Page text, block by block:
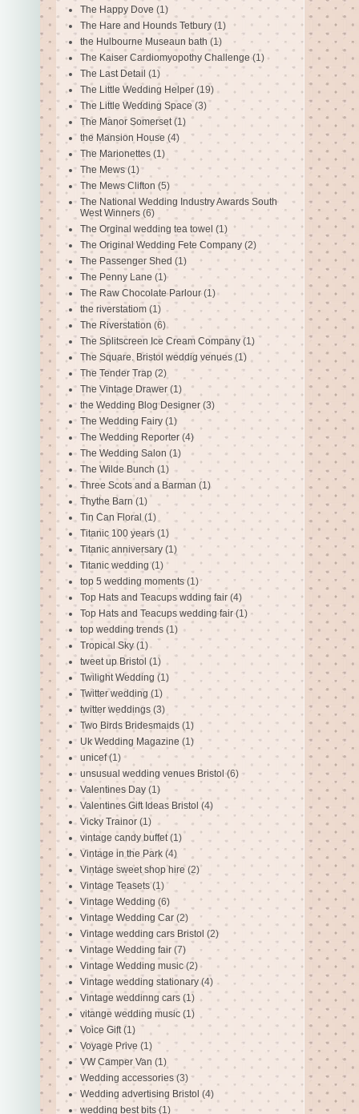
The Happy Dove (1)
The Hare and Hounds Tetbury (1)
the Hulbourne Museaun bath (1)
The Kaiser Cardiomyopothy Challenge (1)
The Last Detail (1)
The Little Wedding Helper (19)
The Little Wedding Space (3)
The Manor Somerset (1)
the Mansion House (4)
The Marionettes (1)
The Mews (1)
The Mews Clifton (5)
The National Wedding Industry Awards South
West Winners (6)
The Orginal wedding tea towel (1)
The Original Wedding Fete Company (2)
The Passenger Shed (1)
The Penny Lane (1)
The Raw Chocolate Parlour (1)
the riverstatiom (1)
The Riverstation (6)
The Splitscreen Ice Cream Company (1)
The Square. Bristol weddig venues (1)
The Tender Trap (2)
The Vintage Drawer (1)
the Wedding Blog Designer (3)
The Wedding Fairy (1)
The Wedding Reporter (4)
The Wedding Salon (1)
The Wilde Bunch (1)
Three Scots and a Barman (1)
Thythe Barn (1)
Tin Can Floral (1)
Titanic 100 years (1)
Titanic anniversary (1)
Titanic wedding (1)
top 5 wedding moments (1)
Top Hats and Teacups wdding fair (4)
Top Hats and Teacups wedding fair (1)
top wedding trends (1)
Tropical Sky (1)
tweet up Bristol (1)
Twilight Wedding (1)
Twitter wedding (1)
twitter weddings (3)
Two Birds Bridesmaids (1)
Uk Wedding Magazine (1)
unicef (1)
unsusual wedding venues Bristol (6)
Valentines Day (1)
Valentines Gift Ideas Bristol (4)
Vicky Trainor (1)
vintage candy buffet (1)
Vintage in the Park (4)
Vintage sweet shop hire (2)
Vintage Teasets (1)
Vintage Wedding (6)
Vintage Wedding Car (2)
Vintage wedding cars Bristol (2)
Vintage Wedding fair (7)
Vintage Wedding music (2)
Vintage wedding stationary (4)
Vintage weddinng cars (1)
vitange wedding music (1)
Voice Gift (1)
Voyage Prive (1)
VW Camper Van (1)
Wedding accessories (3)
Wedding advertising Bristol (4)
wedding best bits (1)